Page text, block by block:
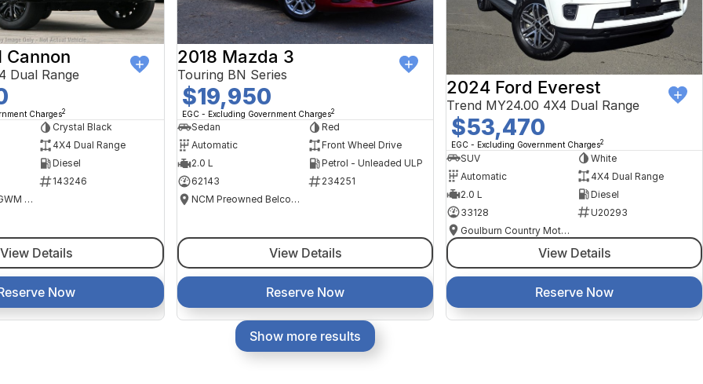
Cannon
Dual Range
Charges2
Crystal Black
4X4 Dual Range
Diesel
143246
National Capital GWM Haval - Tuggeranong
View Details
Now
2018 Mazda 3
Touring BN Series
$19,950
EGC - Excluding Government Charges2
Sedan
Red
Automatic
Front Wheel Drive
2.0 L
Petrol - Unleaded ULP
62143
234251
NCM Preowned Belconnen
View Details
Reserve Now
2024 Ford Everest
Trend MY24.00 4X4 Dual Range
$53,470
EGC - Excluding Government Charges2
SUV
White
Automatic
4X4 Dual Range
2.0 L
Diesel
33128
U20293
Goulburn Country Motors
View Details
Reserve Now
Show more results